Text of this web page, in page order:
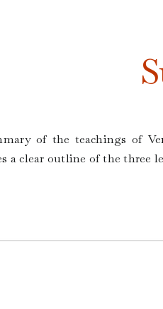
of the teachings of
a clear outline of the three